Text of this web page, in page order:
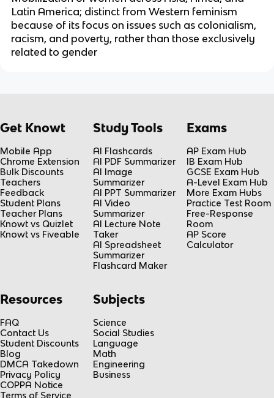
Latin America; distinct from Western feminism
because of its focus on issues such as colonialism,
racism, and poverty, rather than those exclusively
related to gender
Get Knowt
Mobile App
Chrome Extension
Bulk Discounts
Teachers
Feedback
Student Plans
Teacher Plans
Knowt vs Quizlet
Knowt vs Fiveable
Study Tools
AI Flashcards
AI PDF Summarizer
AI Image
Summarizer
AI PPT Summarizer
AI Video
Summarizer
AI Lecture Note
Taker
AI Spreadsheet
Summarizer
Flashcard Maker
Exams
AP Exam Hub
IB Exam Hub
GCSE Exam Hub
A-Level Exam Hub
More Exam Hubs
Practice Test Room
Free-Response
Room
AP Score
Calculator
Resources
FAQ
Contact Us
Student Discounts
Blog
DMCA Takedown
Privacy Policy
COPPA Notice
Terms of Service
Subjects
Science
Social Studies
Language
Math
Engineering
Business